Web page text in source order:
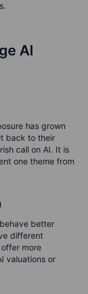
AI
has grown
back to their
call on AI. It is
one theme from
better
different
more
valuations or